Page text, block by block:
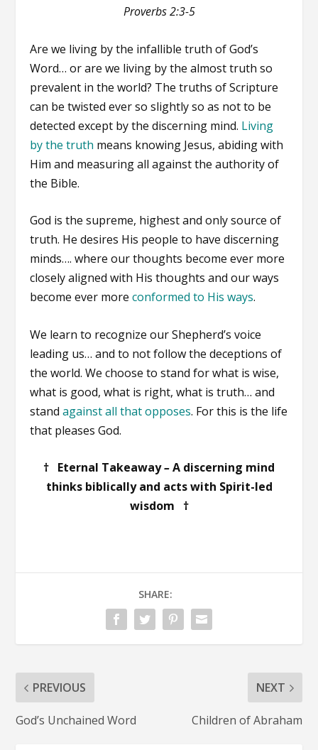
Proverbs 2:3-5
Are we living by the infallible truth of God’s
Word… or are we living by the almost truth so
prevalent in the world? The truths of Scripture
can be twisted ever so slightly so as not to be
detected except by the discerning mind. Living
by the truth means knowing Jesus, abiding with
Him and measuring all against the authority of
the Bible.
God is the supreme, highest and only source of
truth. He desires His people to have discerning
minds…. where our thoughts become ever more
closely aligned with His thoughts and our ways
become ever moreconformed to His ways.
We learn to recognize our Shepherd’s voice
leading us… and to not follow the deceptions of
the world. We choose to stand for what is wise,
what is good, what is right, what is truth… and
standagainst all that opposes. For this is the life
that pleases God.
† Eternal Takeaway–A discerning mind
thinks biblically and acts with Spirit-led
wisdom †
SHARE:
PREVIOUS
God’s Unchained Word
NEXT
Children of Abraham